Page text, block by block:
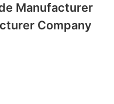
Manufacturer
Company